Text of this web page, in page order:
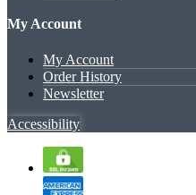
My Account
My Account
Order History
Newsletter
Accessibility